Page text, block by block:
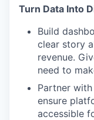
Turn Data Into
Build
clear story
revenue.
need to
Partner
ensure
accessible